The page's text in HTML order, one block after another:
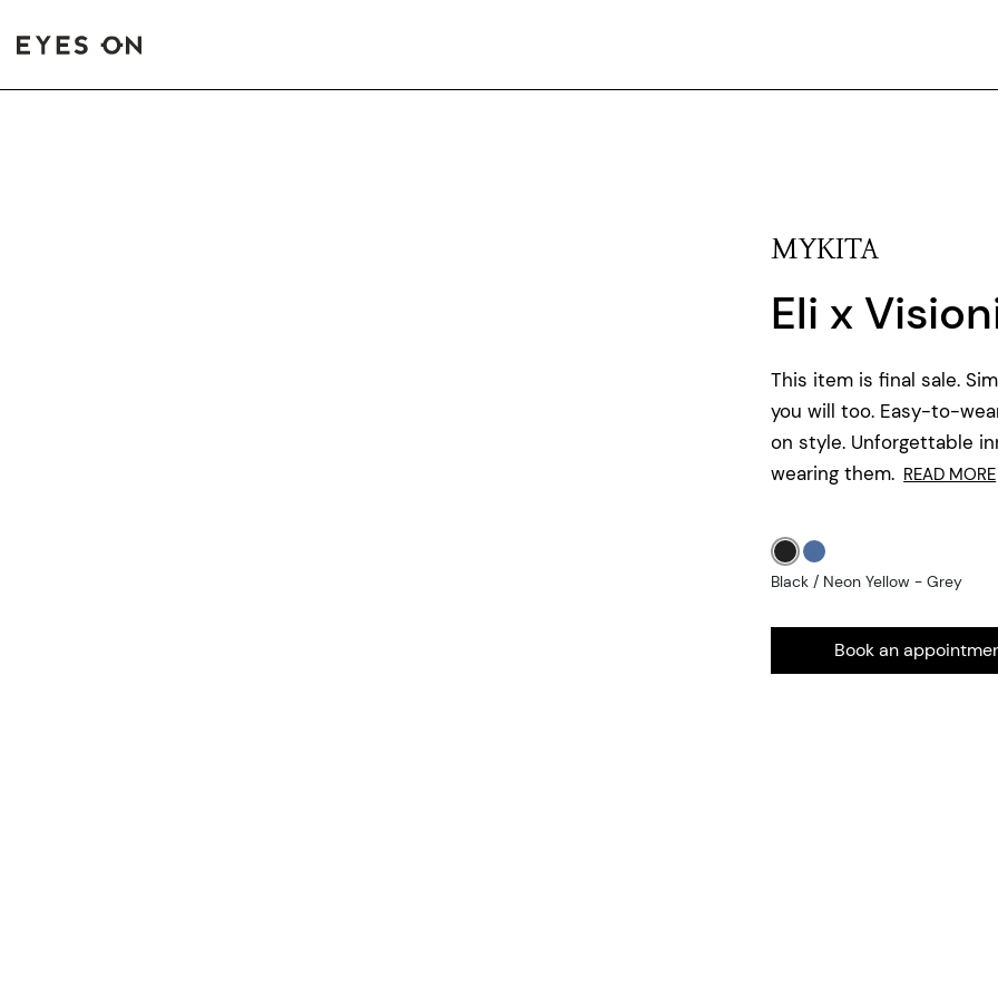
MYKITA
Eli x
This item is final sale.
you will too. Easy-to-
on style. Unforgettable
wearing them. READ MORE
Black / Neon Yellow - Grey
Book an